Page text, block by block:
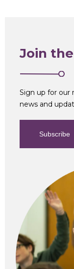
Join
Sign up for
news and
Subscribe